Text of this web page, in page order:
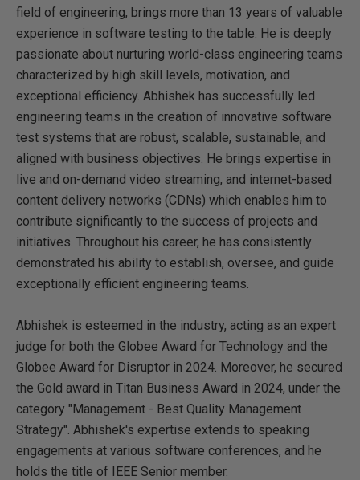
field of engineering, brings more than 13 years of valuable
experience in software testing to the table. He is deeply
passionate about nurturing world-class engineering teams
characterized by high skill levels, motivation, and
exceptional efficiency. Abhishek has successfully led
engineering teams in the creation of innovative software
test systems that are robust, scalable, sustainable, and
aligned with business objectives. He brings expertise in
live and on-demand video streaming, and internet-based
content delivery networks (CDNs) which enables him to
contribute significantly to the success of projects and
initiatives. Throughout his career, he has consistently
demonstrated his ability to establish, oversee, and guide
exceptionally efficient engineering teams.
Abhishek is esteemed in the industry, acting as an expert
judge for both the Globee Award for Technology and the
Globee Award for Disruptor in 2024. Moreover, he secured
the Gold award in Titan Business Award in 2024, under the
category "Management - Best Quality Management
Strategy". Abhishek's expertise extends to speaking
engagements at various software conferences, and he
holds the title of IEEE Senior member.